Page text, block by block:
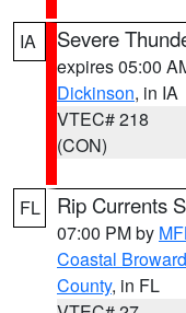
IA Severe
expires 05:00
Dickinson, in IA
VTEC# 218
(CON)
FL Rip Currents
07:00 PM by
Coastal
County, in FL